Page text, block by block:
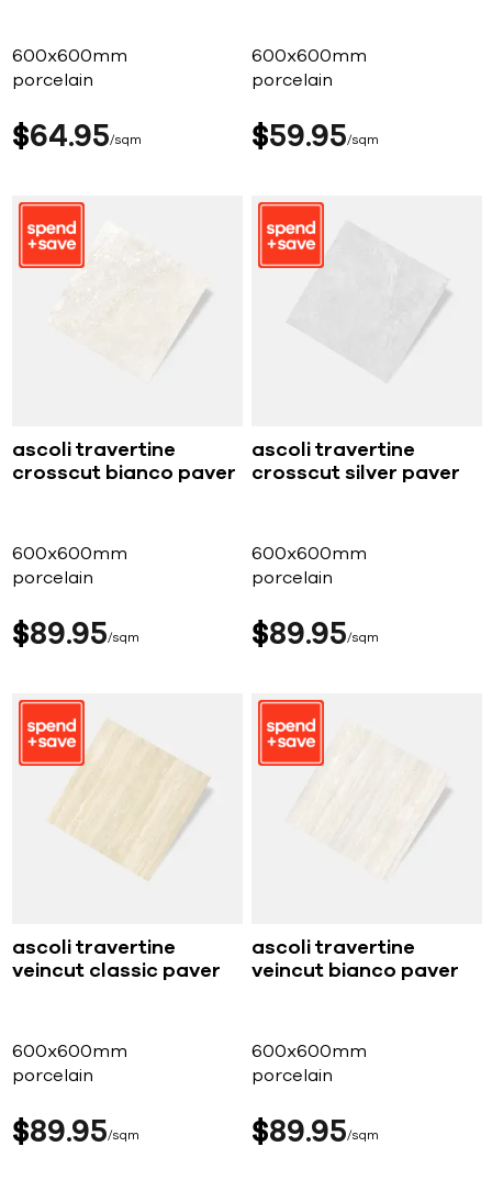
600x600mm
porcelain
$64 95 sqm
600x600mm
porcelain
$59 95 sqm
ascoli travertine
crosscut bianco paver
600x600mm
porcelain
$89 95 sqm
ascoli travertine
crosscut silver paver
600x600mm
porcelain
$89 95 sqm
ascoli travertine
veincut classic paver
600x600mm
porcelain
$89 95 sqm
ascoli travertine
veincut bianco paver
600x600mm
porcelain
$89 95 sqm